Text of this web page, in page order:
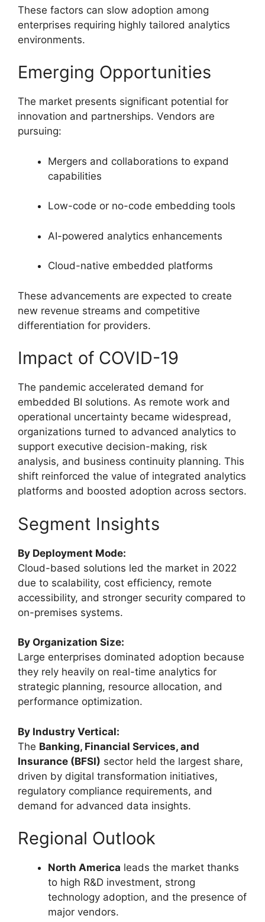
These factors can slow adoption among
enterprises requiring highly tailored analytics
environments.
Emerging Opportunities
The market presents significant potential for
innovation and partnerships. Vendors are
pursuing:
Mergers and collaborations to expand
capabilities
Low-code or no-code embedding tools
AI-powered analytics enhancements
Cloud-native embedded platforms
These advancements are expected to create
new revenue streams and competitive
differentiation for providers.
Impact of COVID-19
The pandemic accelerated demand for
embedded BI solutions. As remote work and
operational uncertainty became widespread,
organizations turned to advanced analytics to
support executive decision-making, risk
analysis, and business continuity planning. This
shift reinforced the value of integrated analytics
platforms and boosted adoption across sectors.
Segment Insights
By Deployment Mode:
Cloud-based solutions led the market in 2022
due to scalability, cost efficiency, remote
accessibility, and stronger security compared to
on-premises systems.
By Organization Size:
Large enterprises dominated adoption because
they rely heavily on real-time analytics for
strategic planning, resource allocation, and
performance optimization.
By Industry Vertical:
The Banking, Financial Services, and
Insurance (BFSI) sector held the largest share,
driven by digital transformation initiatives,
regulatory compliance requirements, and
demand for advanced data insights.
Regional Outlook
North America leads the market thanks
to high R&D investment, strong
technology adoption, and the presence of
major vendors.